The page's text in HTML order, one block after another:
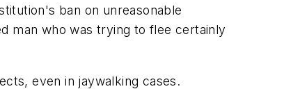
ban on unreasonable
man who was trying to flee certainly
even in jaywalking cases.